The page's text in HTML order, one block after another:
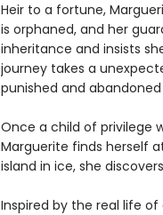
Heir to a fortune,
is orphaned, and her
inheritance and insists
journey takes a
punished and
Once a child of privilege
Marguerite finds herself
island in ice, she
Inspired by the real life